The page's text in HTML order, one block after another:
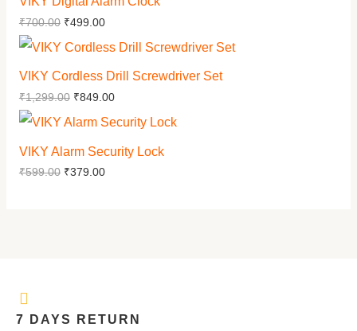
₹700.00 ₹499.00
VIKY Cordless Drill Screwdriver Set
₹1,299.00 ₹849.00
VIKY Alarm Security Lock
₹599.00 ₹379.00
7 DAYS RETURN